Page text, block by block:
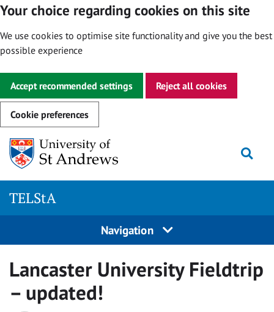
Your choice regarding cookies on this site
We use cookies to optimise site functionality and give you the best
possible experience
Accept recommended settings Reject all cookies
Cookie preferences
Skip
content
TELStA
Navigation
Lancaster University Fieldtrip
– updated!